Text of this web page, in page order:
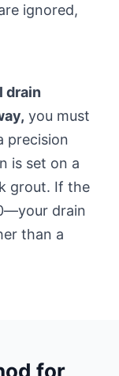
ignored,
drain
you must
precision
is set on a
grout. If the
drain
than a
for